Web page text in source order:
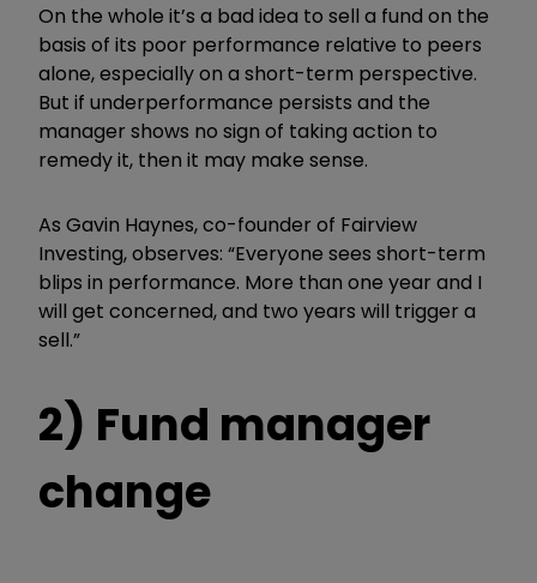
On the whole it’s a bad idea to sell a fund on the
basis of its poor performance relative to peers
alone, especially on a short-term perspective.
But if underperformance persists and the
manager shows no sign of taking action to
remedy it, then it may make sense.
As Gavin Haynes, co-founder of Fairview
Investing, observes: “Everyone sees short-term
blips in performance. More than one year and I
will get concerned, and two years will trigger a
sell.”
2) Fund manager
change